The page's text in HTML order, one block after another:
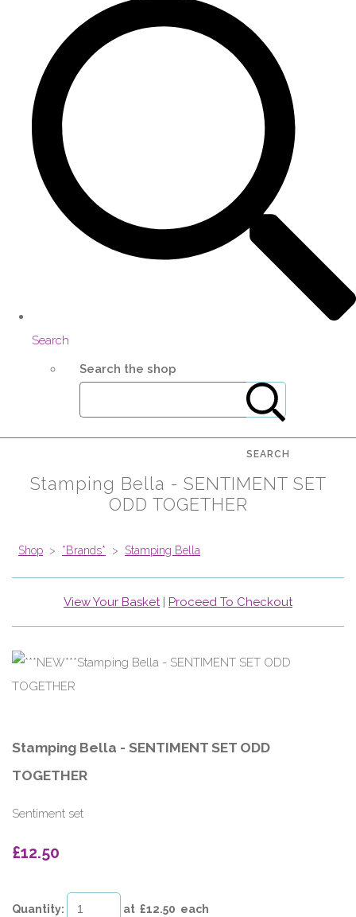
Search
Search the shop
SEARCH
Stamping Bella - SENTIMENT SET
ODD TOGETHER
Shop > *Brands* > Stamping Bella
View Your Basket| Proceed To Checkout
Stamping Bella - SENTIMENT SET ODD
TOGETHER
Sentiment set
£12.50
Quantity: at £12.50 each